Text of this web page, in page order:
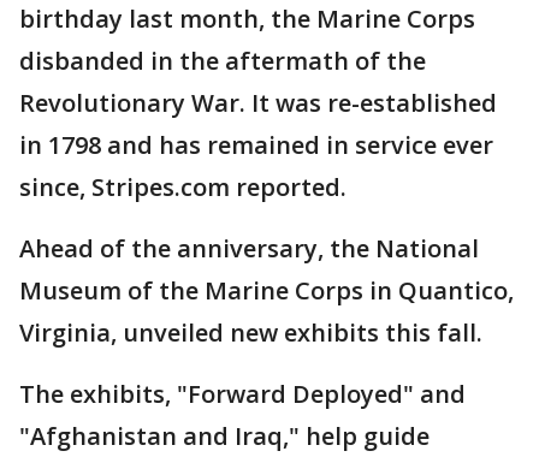
birthday last month, the Marine Corps
disbanded in the aftermath of the
Revolutionary War. It was re-established
in 1798 and has remained in service ever
since, Stripes.com reported.
Ahead of the anniversary, the National
Museum of the Marine Corps in Quantico,
Virginia, unveiled new exhibits this fall.
The exhibits, "Forward Deployed" and
"Afghanistan and Iraq," help guide